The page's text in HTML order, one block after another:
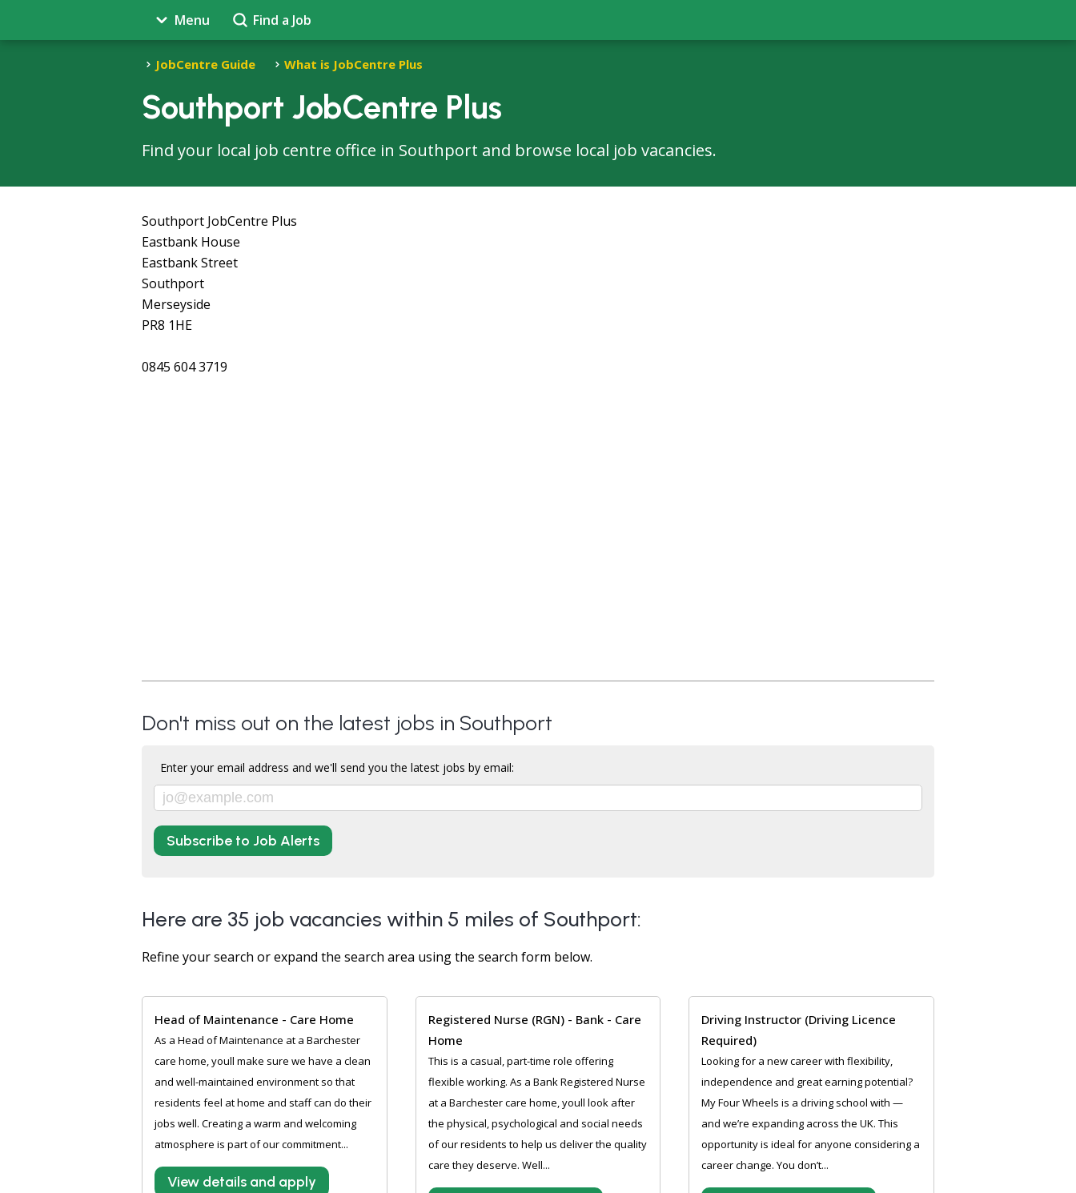
Menu Find a Job
JobCentre Guide What is JobCentre Plus
Southport JobCentre Plus
Find your local job centre office in Southport and browse local job vacancies.
Southport JobCentre Plus
Eastbank House
Eastbank Street
Southport
Merseyside
PR8 1HE
0845 604 3719
Don't miss out on the latest jobs in Southport
Enter your email address and we'll send you the latest jobs by email:
Subscribe to Job Alerts
Here are 35 job vacancies within 5 miles of Southport:
Refine your search or expand the search area using the search form below.
Head of Maintenance - Care Home
As a Head of Maintenance at a Barchester
care home, youll make sure we have a clean
and well-maintained environment so that
residents feel at home and staff can do their
jobs well. Creating a warm and welcoming
atmosphere is part of our commitment...
View details and apply
Registered Nurse (RGN) - Bank - Care
Home
This is a casual, part-time role offering
flexible working. As a Bank Registered Nurse
at a Barchester care home, youll look after
the physical, psychological and social needs
of our residents to help us deliver the quality
care they deserve. Well...
Driving Instructor (Driving Licence
Required)
Looking for a new career with flexibility,
independence and great earning potential?
My Four Wheels is a driving school with —
and we’re expanding across the UK. This
opportunity is ideal for anyone considering a
career change. You don’t...